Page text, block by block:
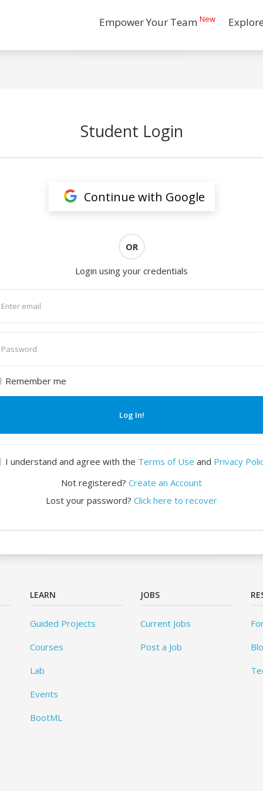
Empower Your Team New
Student Login
Continue with Google
OR
Login using your credentials
Remember me
Log In!
I understand and agree with the Terms of Use and Privacy
Not registered? Create an Account
Lost your password? Click here to recover
LEARN
Guided Projects
Courses
Lab
Events
BootML
JOBS
Current Jobs
Post a Job